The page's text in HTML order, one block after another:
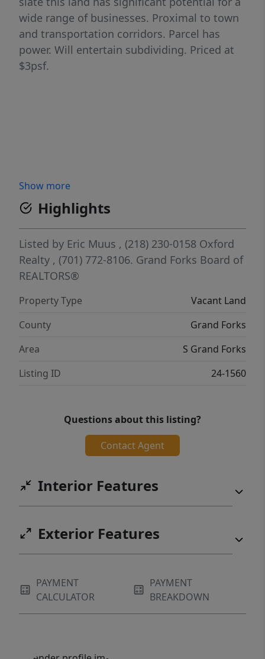
wide range of businesses. Proximal to town
and transportation corridors. Parcel has
power. Will entertain subdividing. Priced at
$3psf.
Show more
Highlights
Listed by Eric Muus , (218) 230-0158 Oxford
Realty , (701) 772-8106. Grand Forks Board of
REALTORS®
Property Type
Vacant Land
County
Grand Forks
Area
S Grand Forks
Listing ID
24-1560
Questions about this listing?
Contact Agent
Interior Features
Exterior Features
PAYMENT
CALCULATOR
PAYMENT
BREAKDOWN